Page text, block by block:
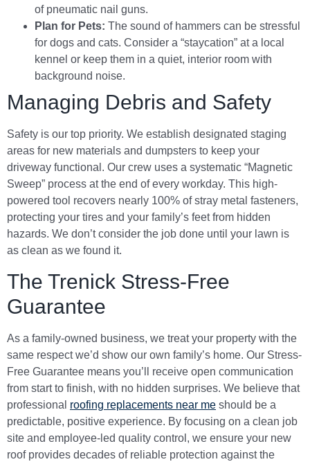
of pneumatic nail guns.
Plan for Pets: The sound of hammers can be stressful
for dogs and cats. Consider a “staycation” at a local
kennel or keep them in a quiet, interior room with
background noise.
Managing Debris and Safety
Safety is our top priority. We establish designated staging
areas for new materials and dumpsters to keep your
driveway functional. Our crew uses a systematic “Magnetic
Sweep” process at the end of every workday. This high-
powered tool recovers nearly 100% of stray metal fasteners,
protecting your tires and your family’s feet from hidden
hazards. We don’t consider the job done until your lawn is
as clean as we found it.
The Trenick Stress-Free
Guarantee
As a family-owned business, we treat your property with the
same respect we’d show our own family’s home. Our Stress-
Free Guarantee means you’ll receive open communication
from start to finish, with no hidden surprises. We believe that
professional roofing replacements near me should be a
predictable, positive experience. By focusing on a clean job
site and employee-led quality control, we ensure your new
roof provides decades of reliable protection against the